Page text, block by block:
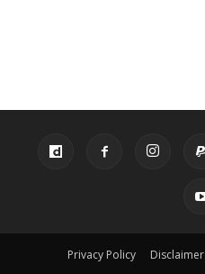
Privacy Policy Disclaimer